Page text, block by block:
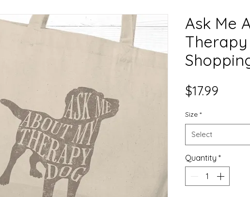
Ask Me
$17.99
Size *
Select
Quantity *